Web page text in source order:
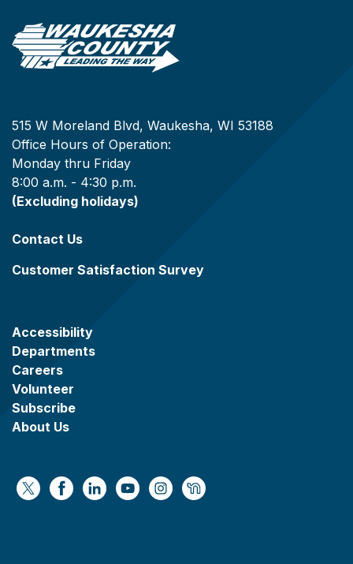
515 W Moreland Blvd, Waukesha, WI 53188
Office Hours of Operation:
Monday thru Friday
8:00 a.m. - 4:30 p.m.
(Excluding holidays)
Contact Us
Customer Satisfaction Survey
Accessibility
Departments
Careers
Volunteer
Subscribe
About Us
https://x.com/WaukeshaCoExec
https://www.facebook.com/
https://www.linkedin.com/company/
https://www.youtube.com/
https://www.instagram.com/
https://nextdoor.com/